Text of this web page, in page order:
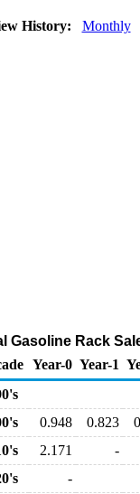
History: Monthly
Gasoline Rack
Year-0 Year-1
0.948 0.823
2.171 -
-